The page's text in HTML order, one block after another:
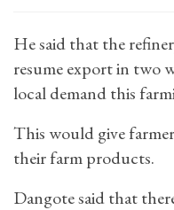
He said that the
resume export in two
local demand this
This would give
their farm products.
Dangote said that